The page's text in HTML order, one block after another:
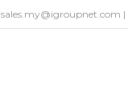
sales.my@igroupnet.com |